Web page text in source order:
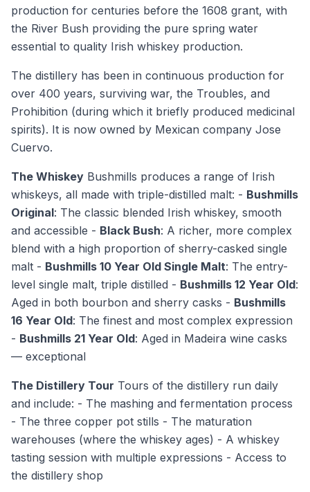
production for centuries before the 1608 grant, with
the River Bush providing the pure spring water
essential to quality Irish whiskey production.
The distillery has been in continuous production for
over 400 years, surviving war, the Troubles, and
Prohibition (during which it briefly produced medicinal
spirits). It is now owned by Mexican company Jose
Cuervo.
The Whiskey Bushmills produces a range of Irish
whiskeys, all made with triple-distilled malt: - Bushmills
Original: The classic blended Irish whiskey, smooth
and accessible - Black Bush: A richer, more complex
blend with a high proportion of sherry-casked single
malt - Bushmills 10 Year Old Single Malt: The entry-
level single malt, triple distilled - Bushmills 12 Year Old:
Aged in both bourbon and sherry casks - Bushmills
16 Year Old: The finest and most complex expression
- Bushmills 21 Year Old: Aged in Madeira wine casks
— exceptional
The Distillery Tour Tours of the distillery run daily
and include: - The mashing and fermentation process
- The three copper pot stills - The maturation
warehouses (where the whiskey ages) - A whiskey
tasting session with multiple expressions - Access to
the distillery shop